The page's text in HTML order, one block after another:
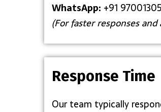
WhatsApp: +91
(For faster responses
Response Time
Our team typically